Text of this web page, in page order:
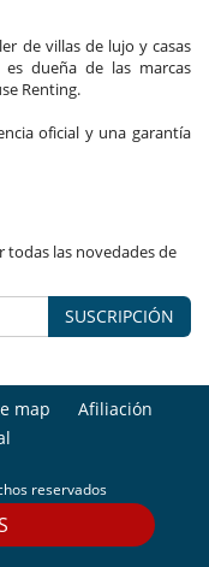
de villas de lujo y casas
es dueña de las marcas
Renting.
oficial y una garantía
las novedades de
SUSCRIPCIÓN
map
Afiliación
reservados